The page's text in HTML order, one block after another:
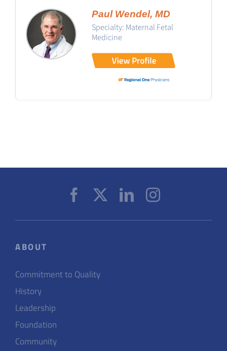
Paul Wendel, MD
Specialty: Maternal Fetal
Medicine
ABOUT
Commitment to Quality
History
Leadership
Foundation
Community